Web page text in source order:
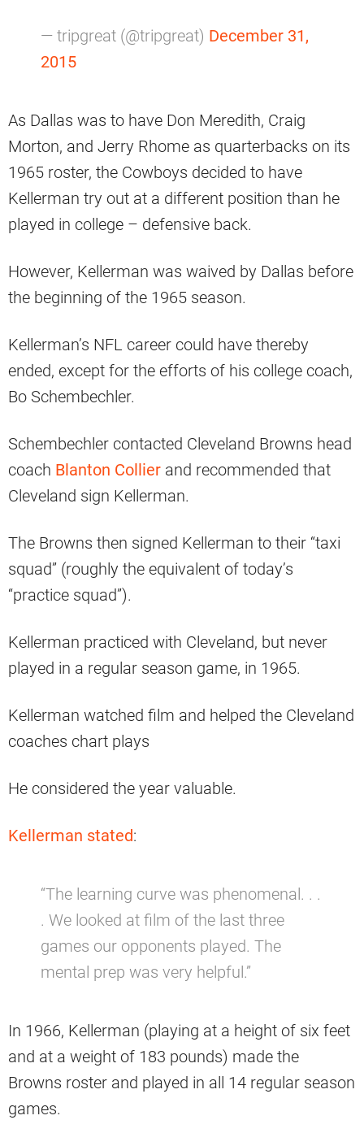
— tripgreat (@tripgreat) December 31,
2015
As Dallas was to have Don Meredith, Craig
Morton, and Jerry Rhome as quarterbacks on its
1965 roster, the Cowboys decided to have
Kellerman try out at a different position than he
played in college – defensive back.
However, Kellerman was waived by Dallas before
the beginning of the 1965 season.
Kellerman’s NFL career could have thereby
ended, except for the efforts of his college coach,
Bo Schembechler.
Schembechler contacted Cleveland Browns head
coach Blanton Collier and recommended that
Cleveland sign Kellerman.
The Browns then signed Kellerman to their “taxi
squad” (roughly the equivalent of today’s
“practice squad”).
Kellerman practiced with Cleveland, but never
played in a regular season game, in 1965.
Kellerman watched film and helped the Cleveland
coaches chart plays
He considered the year valuable.
Kellerman stated:
“The learning curve was phenomenal. . .
. We looked at film of the last three
games our opponents played. The
mental prep was very helpful.”
In 1966, Kellerman (playing at a height of six feet
and at a weight of 183 pounds) made the
Browns roster and played in all 14 regular season
games.